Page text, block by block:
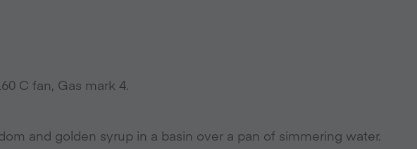
C fan, Gas mark 4.
and golden syrup in a basin over a pan of simmering water.